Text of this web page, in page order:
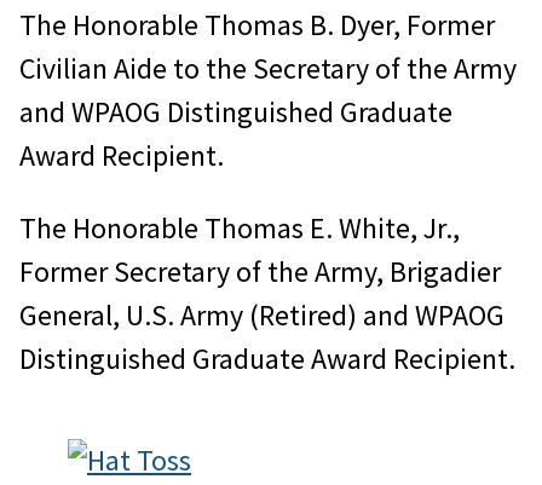
The Honorable Thomas B. Dyer, Former
Civilian Aide to the Secretary of the Army
and WPAOG Distinguished Graduate
Award Recipient.
The Honorable Thomas E. White, Jr.,
Former Secretary of the Army, Brigadier
General, U.S. Army (Retired) and WPAOG
Distinguished Graduate Award Recipient.